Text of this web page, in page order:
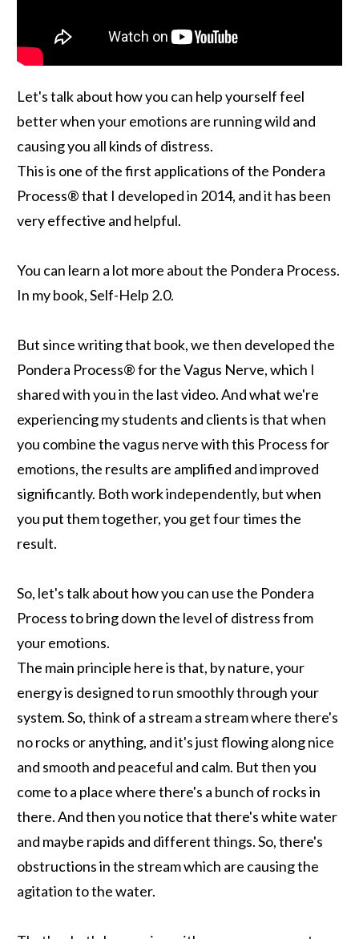
Let's talk about how you can help yourself feel
better when your emotions are running wild and
causing you all kinds of distress.
This is one of the first applications of the Pondera
Process® that I developed in 2014, and it has been
very effective and helpful.
You can learn a lot more about the Pondera Process.
In my book, Self-Help 2.0.
But since writing that book, we then developed the
Pondera Process® for the Vagus Nerve, which I
shared with you in the last video. And what we're
experiencing my students and clients is that when
you combine the vagus nerve with this Process for
emotions, the results are amplified and improved
significantly. Both work independently, but when
you put them together, you get four times the
result.
So, let's talk about how you can use the Pondera
Process to bring down the level of distress from
your emotions.
The main principle here is that, by nature, your
energy is designed to run smoothly through your
system. So, think of a stream a stream where there's
no rocks or anything, and it's just flowing along nice
and smooth and peaceful and calm. But then you
come to a place where there's a bunch of rocks in
there. And then you notice that there's white water
and maybe rapids and different things. So, there's
obstructions in the stream which are causing the
agitation to the water.